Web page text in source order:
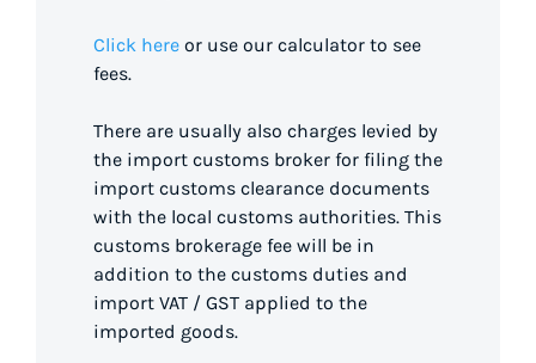
Click here or use our calculator to see
fees.
There are usually also charges levied by
the import customs broker for filing the
import customs clearance documents
with the local customs authorities. This
customs brokerage fee will be in
addition to the customs duties and
import VAT / GST applied to the
imported goods.